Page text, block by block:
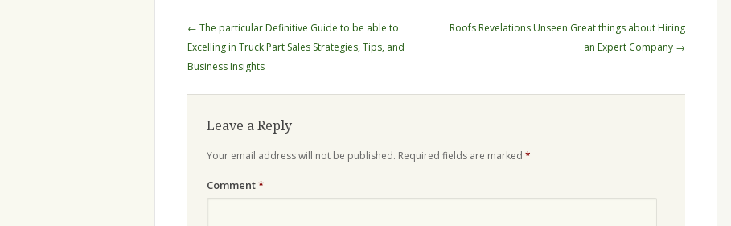
Post
navigation
← The particular Definitive Guide to be able to
Excelling in Truck Part Sales Strategies, Tips, and
Business Insights
Roofs Revelations Unseen Great things about Hiring
an Expert Company →
Leave a Reply
Your email address will not be published. Required fields are marked *
Comment*